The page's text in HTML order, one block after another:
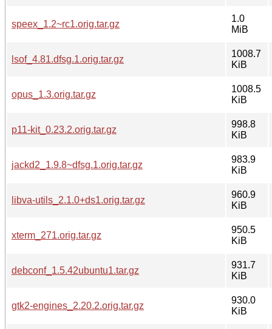
speex_1.2~rc1.orig.tar.gz
1.0
MiB
lsof_4.81.dfsg.1.orig.tar.gz
1008.7
KiB
opus_1.3.orig.tar.gz
1008.5
KiB
p11-kit_0.23.2.orig.tar.gz
998.8
KiB
jackd2_1.9.8~dfsg.1.orig.tar.gz
983.9
KiB
libva-utils_2.1.0+ds1.orig.tar.gz
960.9
KiB
xterm_271.orig.tar.gz
950.5
KiB
debconf_1.5.42ubuntu1.tar.gz
931.7
KiB
gtk2-engines_2.20.2.orig.tar.gz
930.0
KiB